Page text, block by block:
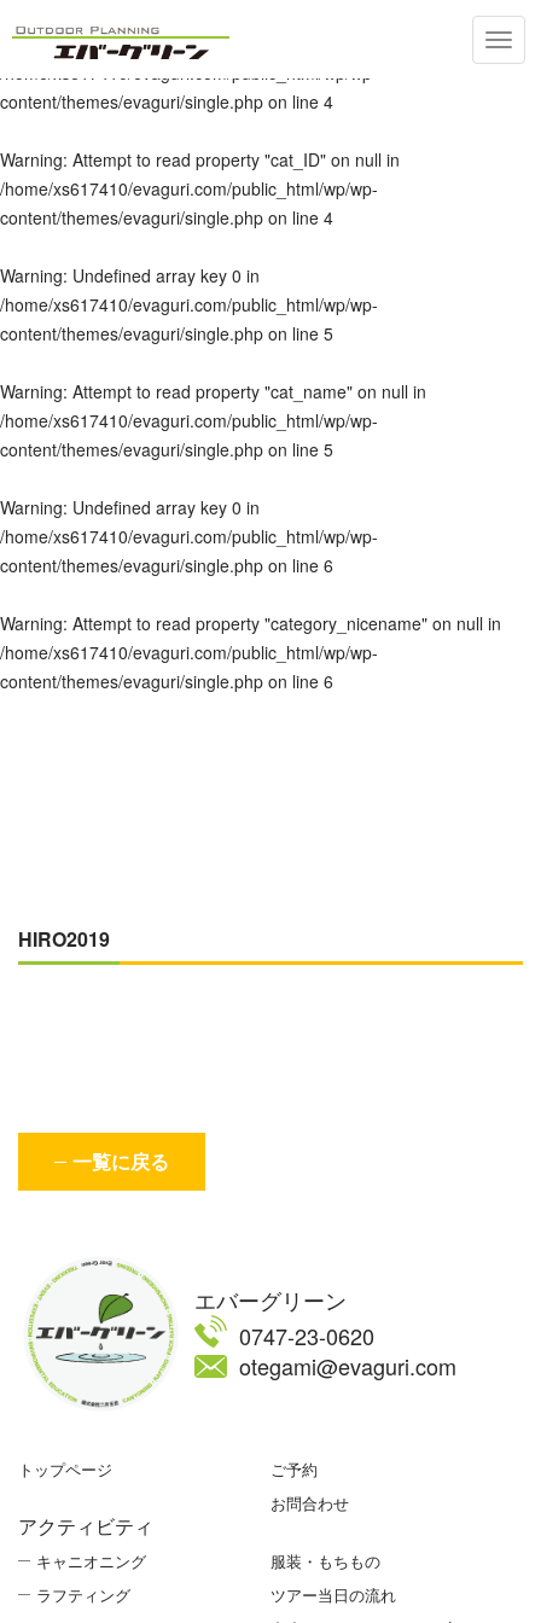
Warning: Undefined array key 0 in
/home/xs617410/evaguri.com/public_html/wp/wp-
content/themes/evaguri/single.php on line 4
Warning: Attempt to read property "cat_ID" on null in
/home/xs617410/evaguri.com/public_html/wp/wp-
content/themes/evaguri/single.php on line 4
Warning: Undefined array key 0 in
/home/xs617410/evaguri.com/public_html/wp/wp-
content/themes/evaguri/single.php on line 5
Warning: Attempt to read property "cat_name" on null in
/home/xs617410/evaguri.com/public_html/wp/wp-
content/themes/evaguri/single.php on line 5
Warning: Undefined array key 0 in
/home/xs617410/evaguri.com/public_html/wp/wp-
content/themes/evaguri/single.php on line 6
Warning: Attempt to read property "category_nicename" on null in
/home/xs617410/evaguri.com/public_html/wp/wp-
content/themes/evaguri/single.php on line 6
HIRO2019
一覧に戻る
エバーグリーン
0747-23-0620
otegami@evaguri.com
トップページ
アクティビティ
キャニオニング
ラフティング
ご予約
お問合わせ
服装・もちもの
ツアー当日の流れ